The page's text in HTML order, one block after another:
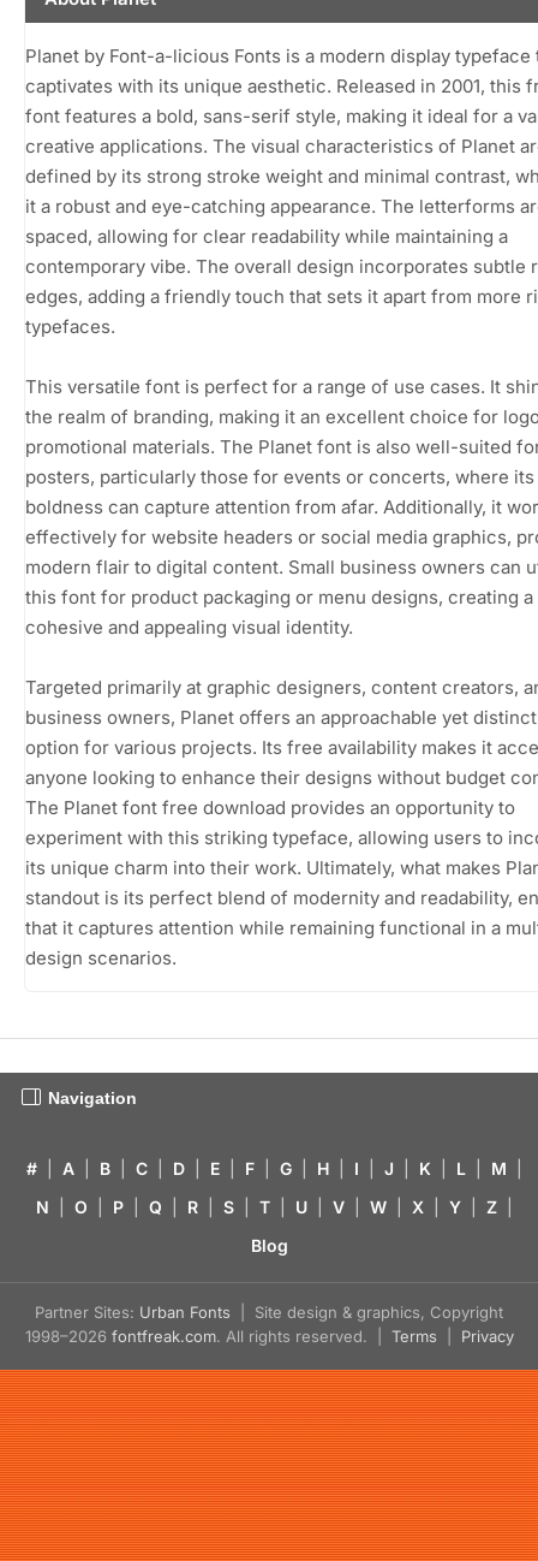
Planet by Font-a-licious Fonts is a modern display typeface
captivates with its unique aesthetic. Released in 2001, this
font features a bold, sans-serif style, making it ideal for a
creative applications. The visual characteristics of Planet
defined by its strong stroke weight and minimal contrast,
it a robust and eye-catching appearance. The letterforms
spaced, allowing for clear readability while maintaining a
contemporary vibe. The overall design incorporates subtle
edges, adding a friendly touch that sets it apart from more
typefaces.
This versatile font is perfect for a range of use cases. It
the realm of branding, making it an excellent choice for
promotional materials. The Planet font is also well-suited
posters, particularly those for events or concerts, where its
boldness can capture attention from afar. Additionally, it
effectively for website headers or social media graphics,
modern flair to digital content. Small business owners can
this font for product packaging or menu designs, creating a
cohesive and appealing visual identity.
Targeted primarily at graphic designers, content creators,
business owners, Planet offers an approachable yet
option for various projects. Its free availability makes it
anyone looking to enhance their designs without budget
The Planet font free download provides an opportunity to
experiment with this striking typeface, allowing users to
its unique charm into their work. Ultimately, what makes
standout is its perfect blend of modernity and readability,
that it captures attention while remaining functional in a
design scenarios.
Navigation
# A B C D E F G H I J K L M
N
O P Q R S T U V W X Y Z
Blog
Partner Sites: Urban Fonts | Site design & graphics, Copyright
1998–2026 fontfreak.com. All rights reserved. | Terms Privacy